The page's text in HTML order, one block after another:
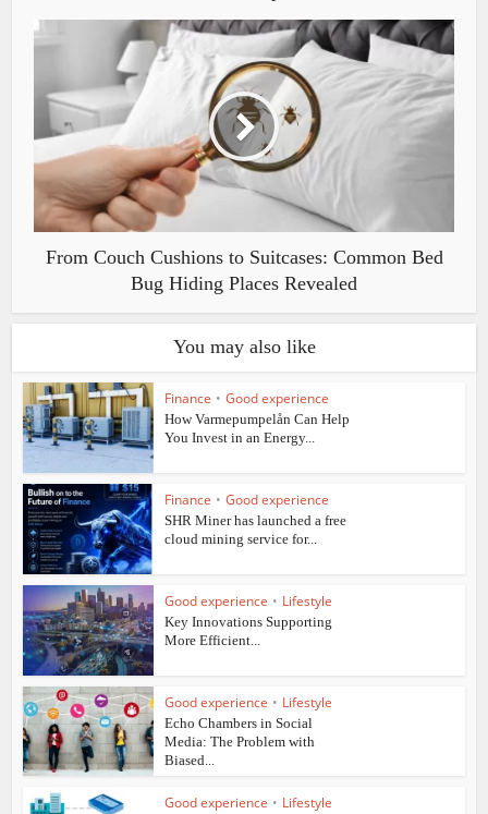
From Couch Cushions to Suitcases: Common Bed
Bug Hiding Places Revealed
You may also like
Finance • Good experience
How Varmepumpelån Can Help
You Invest in an Energy...
Finance • Good experience
SHR Miner has launched a free
cloud mining service for...
Good experience • Lifestyle
Key Innovations Supporting
More Efficient...
Good experience • Lifestyle
Echo Chambers in Social
Media: The Problem with
Biased...
Good experience • Lifestyle